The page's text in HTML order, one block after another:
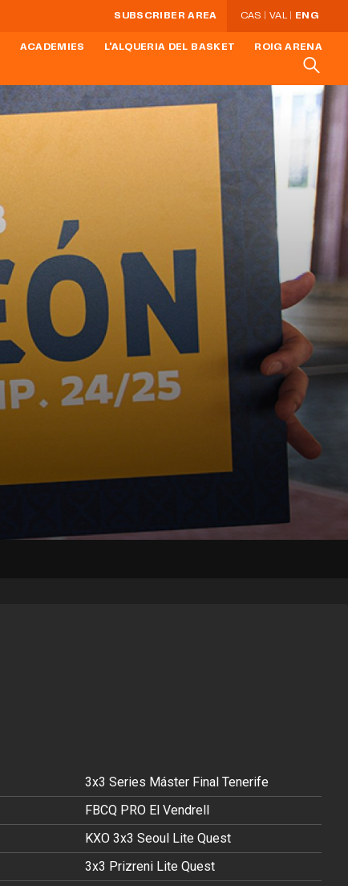
SUBSCRIBER AREA CAS VAL ENG
ACADEMIES L'ALQUERIA DEL BASKET ROIG ARENA
3x3 Series Máster Final Tenerife
FBCQ PRO El Vendrell
KXO 3x3 Seoul Lite Quest
3x3 Prizreni Lite Quest